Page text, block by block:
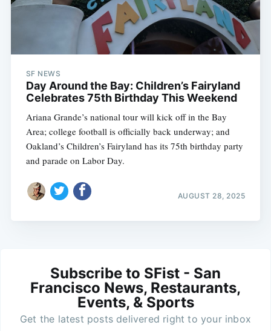
SF NEWS
Day Around the Bay: Children’s Fairyland
Celebrates 75th Birthday This Weekend
Ariana Grande’s national tour will kick off in the Bay
Area; college football is officially back underway; and
Oakland’s Children’s Fairyland has its 75th birthday party
and parade on Labor Day.
AUGUST 28, 2025
Subscribe to SFist - San
Francisco News, Restaurants,
Events, & Sports
Get the latest posts delivered right to your inbox